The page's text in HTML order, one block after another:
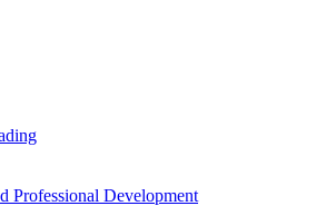
Professional Development